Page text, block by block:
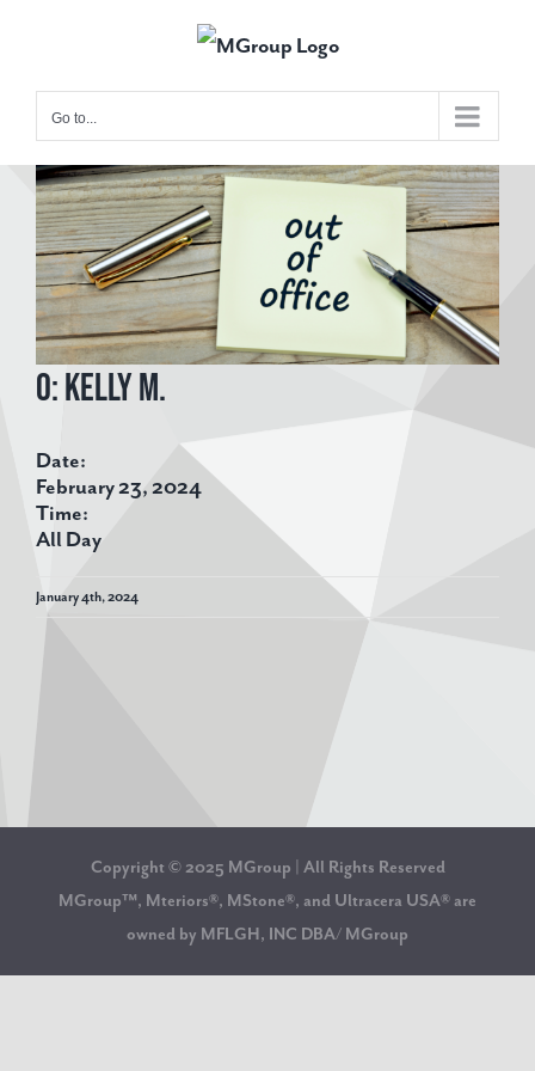
contentGo to...
View
Larger
Image
O: Kelly M.
Date:
February 23, 2024
Time:
All Day
January 4th, 2024
Copyright © 2025 MGroup | All Rights Reserved
MGroup™, Mteriors®, MStone®, and Ultracera USA® are
owned by MFLGH, INC DBA/ MGroup